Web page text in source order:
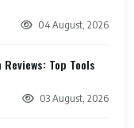
04 August, 2026
Top Tools
03 August, 2026